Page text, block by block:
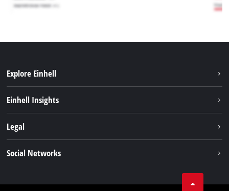
Explore Einhell
Battery system
Einhell Insights
Einhell worldwide
Legal
Social Networks